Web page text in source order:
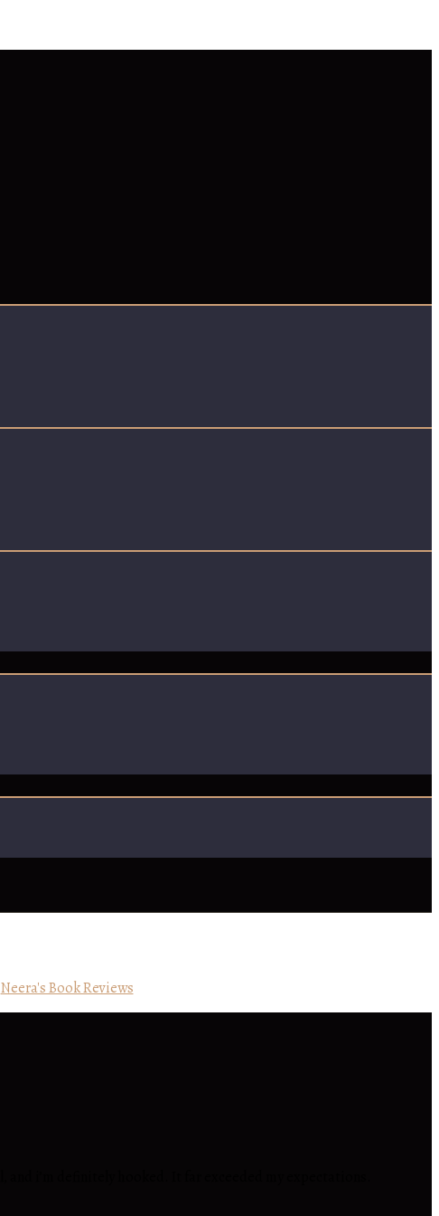
Neera's Book Reviews